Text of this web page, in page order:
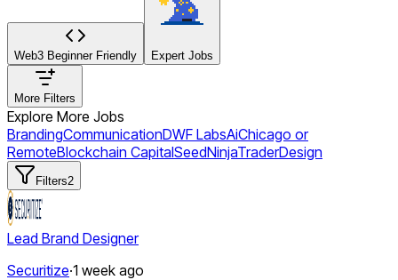
Web3 Beginner Friendly Expert Jobs
More Filters
Explore More Jobs
BrandingCommunicationDWF LabsAiChicago or
RemoteBlockchain CapitalSeedNinjaTraderDesign
Filters2
Lead Brand Designer
Securitize·1 week ago